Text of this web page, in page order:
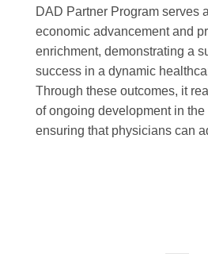
DAD Partner Program serves
economic advancement and
enrichment, demonstrating a
success in a dynamic
Through these outcomes, it
of ongoing development in
ensuring that physicians can